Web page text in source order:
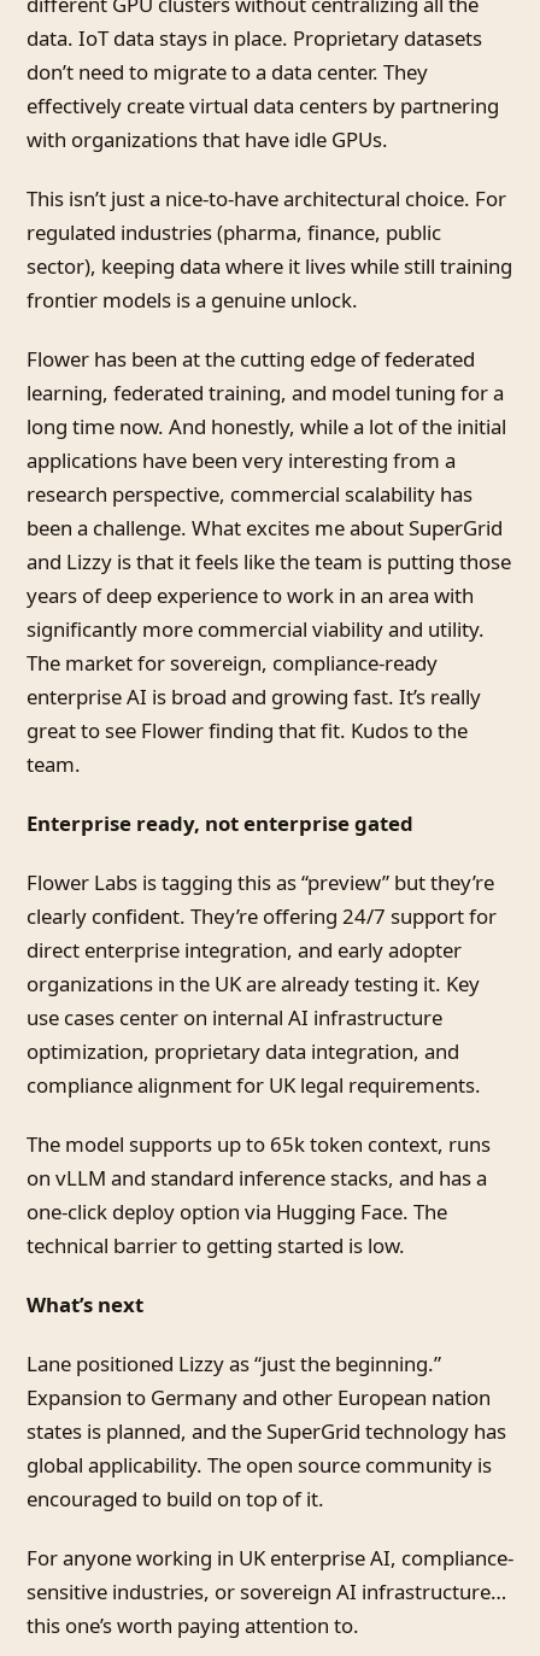
data. IoT data stays in place. Proprietary datasets
don’t need to migrate to a data center. They
effectively create virtual data centers by partnering
with organizations that have idle GPUs.
This isn’t just a nice-to-have architectural choice. For
regulated industries (pharma, finance, public
sector), keeping data where it lives while still training
frontier models is a genuine unlock.
Flower has been at the cutting edge of federated
learning, federated training, and model tuning for a
long time now. And honestly, while a lot of the initial
applications have been very interesting from a
research perspective, commercial scalability has
been a challenge. What excites me about SuperGrid
and Lizzy is that it feels like the team is putting those
years of deep experience to work in an area with
significantly more commercial viability and utility.
The market for sovereign, compliance-ready
enterprise AI is broad and growing fast. It’s really
great to see Flower finding that fit. Kudos to the
team.
Enterprise ready, not enterprise gated
Flower Labs is tagging this as “preview” but they’re
clearly confident. They’re offering 24/7 support for
direct enterprise integration, and early adopter
organizations in the UK are already testing it. Key
use cases center on internal AI infrastructure
optimization, proprietary data integration, and
compliance alignment for UK legal requirements.
The model supports up to 65k token context, runs
on vLLM and standard inference stacks, and has a
one-click deploy option via Hugging Face. The
technical barrier to getting started is low.
What’s next
Lane positioned Lizzy as “just the beginning.”
Expansion to Germany and other European nation
states is planned, and the SuperGrid technology has
global applicability. The open source community is
encouraged to build on top of it.
For anyone working in UK enterprise AI, compliance-
sensitive industries, or sovereign AI infrastructure…
this one’s worth paying attention to.